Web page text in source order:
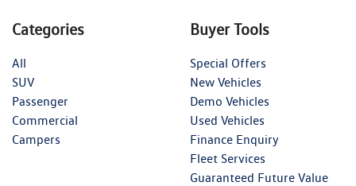
Categories
All
SUV
Passenger
Commercial
Campers
Buyer Tools
Special Offers
New Vehicles
Demo Vehicles
Used Vehicles
Finance Enquiry
Fleet Services
Guaranteed Future Value